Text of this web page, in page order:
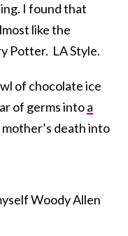
I found that
like the
Potter. LA Style.
of chocolate ice
of germs intoa
death into
Woody Allen